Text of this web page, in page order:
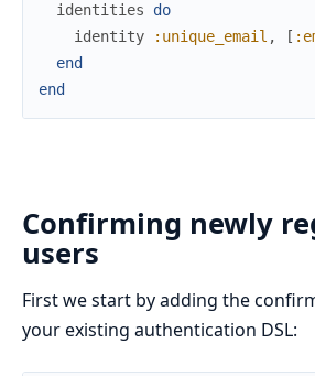
identities
do
identity
:unique_email , [
end
end
Confirming newly
users
First we start by adding the
your existing authentication DSL: